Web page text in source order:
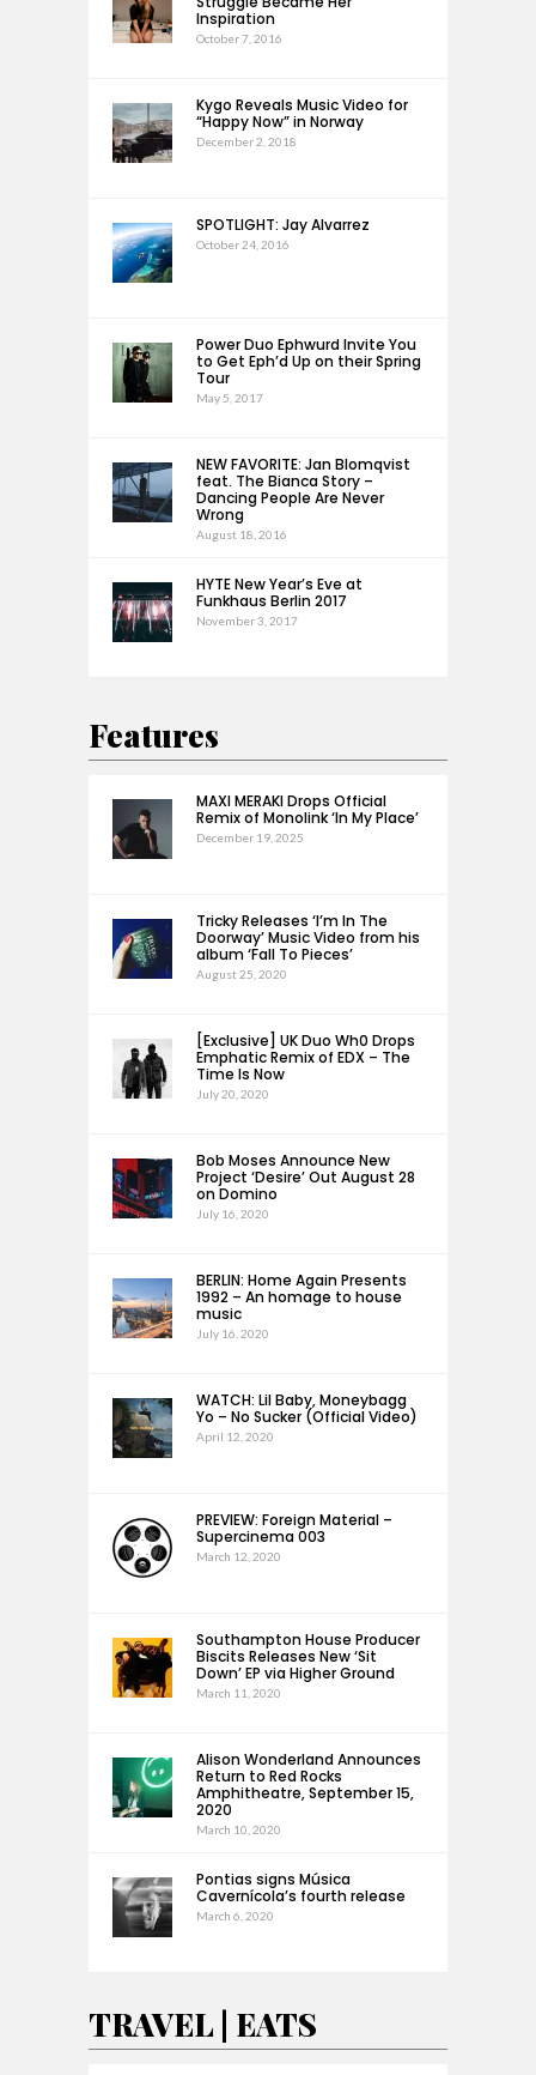
Inspiration
October 7, 2016
Kygo Reveals Music Video for
“Happy Now” in Norway
December 2, 2018
SPOTLIGHT: Jay Alvarrez
October 24, 2016
Power Duo Ephwurd Invite You
to Get Eph’d Up on their Spring
Tour
May 5, 2017
NEW FAVORITE: Jan Blomqvist
feat. The Bianca Story –
Dancing People Are Never
Wrong
August 18, 2016
HYTE New Year’s Eve at
Funkhaus Berlin 2017
November 3, 2017
Features
MAXI MERAKI Drops Official
Remix of Monolink ‘In My Place’
December 19, 2025
Tricky Releases ‘I’m In The
Doorway’ Music Video from his
album ‘Fall To Pieces’
August 25, 2020
[Exclusive] UK Duo Wh0 Drops
Emphatic Remix of EDX – The
Time Is Now
July 20, 2020
Bob Moses Announce New
Project ‘Desire’ Out August 28
on Domino
July 16, 2020
BERLIN: Home Again Presents
1992 – An homage to house
music
July 16, 2020
WATCH: Lil Baby, Moneybagg
Yo – No Sucker (Official Video)
April 12, 2020
PREVIEW: Foreign Material –
Supercinema 003
March 12, 2020
Southampton House Producer
Biscits Releases New ‘Sit
Down’ EP via Higher Ground
March 11, 2020
Alison Wonderland Announces
Return to Red Rocks
Amphitheatre, September 15,
2020
March 10, 2020
Pontias signs Música
Cavernícola’s fourth release
March 6, 2020
TRAVEL | EATS